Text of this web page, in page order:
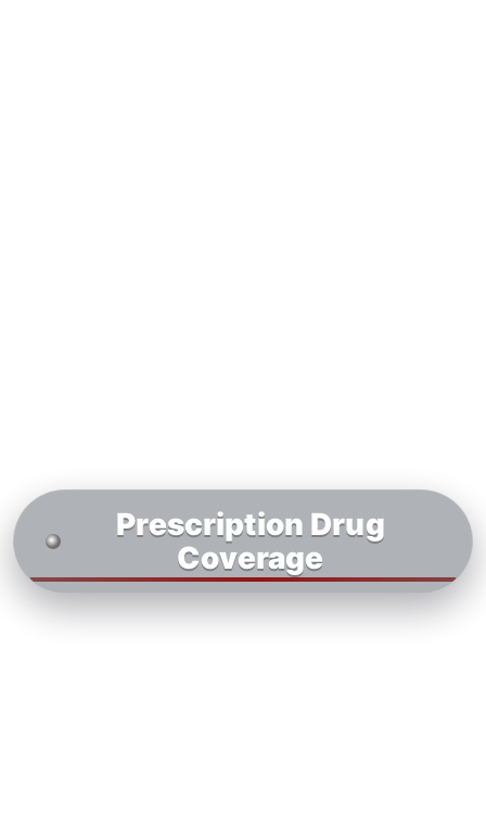
Prescription Drug
Coverage